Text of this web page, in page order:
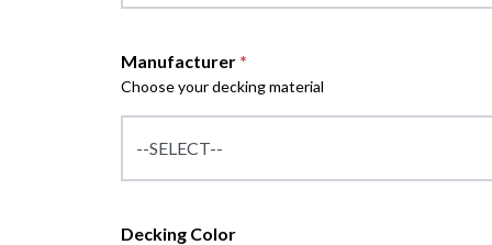
Manufacturer *
Choose your decking material
Decking Color